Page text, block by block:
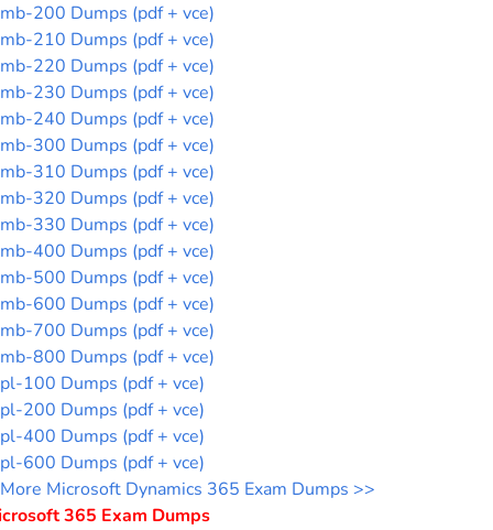
mb-200 Dumps (pdf + vce)
mb-210 Dumps (pdf + vce)
mb-220 Dumps (pdf + vce)
mb-230 Dumps (pdf + vce)
mb-240 Dumps (pdf + vce)
mb-300 Dumps (pdf + vce)
mb-310 Dumps (pdf + vce)
mb-320 Dumps (pdf + vce)
mb-330 Dumps (pdf + vce)
mb-400 Dumps (pdf + vce)
mb-500 Dumps (pdf + vce)
mb-600 Dumps (pdf + vce)
mb-700 Dumps (pdf + vce)
mb-800 Dumps (pdf + vce)
pl-100 Dumps (pdf + vce)
pl-200 Dumps (pdf + vce)
pl-400 Dumps (pdf + vce)
pl-600 Dumps (pdf + vce)
More Microsoft Dynamics 365 Exam Dumps >>
365 Exam Dumps